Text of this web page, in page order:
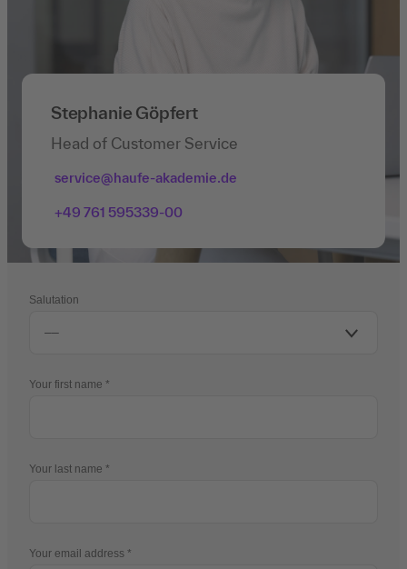
Stephanie Göpfert
Head of Customer Service
service@haufe-akademie.de
+49 761 595339-00
Salutation
Your first name
Your last name
Your email address